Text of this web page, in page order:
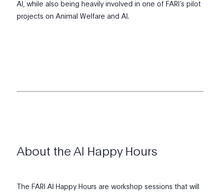
AI, while also being heavily involved in one of FARI’s pilot
projects on Animal Welfare and AI.
About the AI Happy Hours
The FARI AI Happy Hours are workshop sessions that will